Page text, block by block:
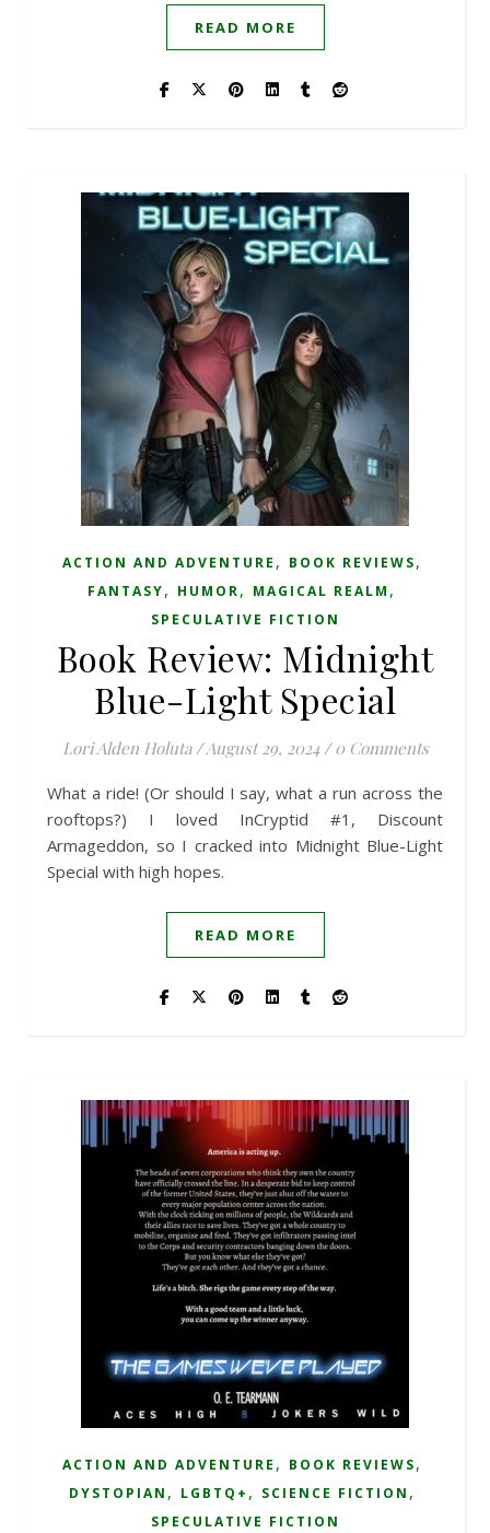
READ MORE
ACTION AND ADVENTURE , BOOK REVIEWS,
FANTASY, HUMOR, MAGICAL REALM ,
SPECULATIVE FICTION
Book Review: Midnight
Blue-Light Special
Lori Alden Holuta /August 29, 2024 / 0 Comments
What a ride! (Or should I say, what a run across the
rooftops?) I loved InCryptid #1, Discount
Armageddon, so I cracked into Midnight Blue-Light
Special with high hopes.
READ MORE
ACTION AND ADVENTURE , BOOK REVIEWS,
DYSTOPIAN , LGBTQ+ , SCIENCE FICTION ,
SPECULATIVE FICTION